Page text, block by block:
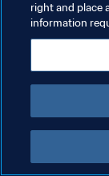
Copyright © 1994 - 2026
right and place
information